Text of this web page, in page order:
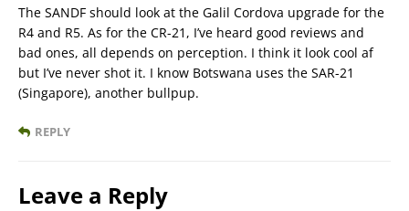
The SANDF should look at the Galil Cordova upgrade for the
R4 and R5. As for the CR-21, I’ve heard good reviews and
bad ones, all depends on perception. I think it look cool af
but I’ve never shot it. I know Botswana uses the SAR-21
(Singapore), another bullpup.
REPLY
Leave a Reply